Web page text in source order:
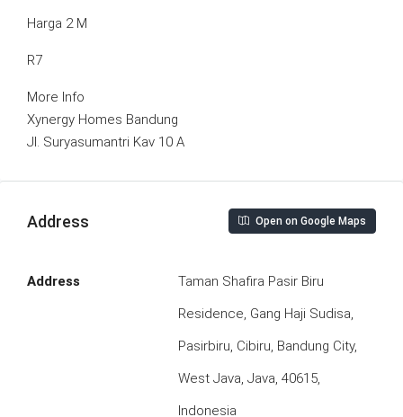
Harga 2 M
R7
More Info
Xynergy Homes Bandung
Jl. Suryasumantri Kav 10 A
Address Open on Google Maps
Address
Taman Shafira Pasir Biru
Residence, Gang Haji Sudisa,
Pasirbiru, Cibiru, Bandung City,
West Java, Java, 40615,
Indonesia